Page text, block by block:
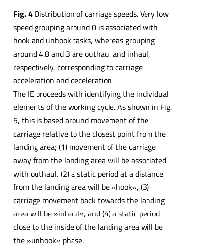
Fig. 4Distribution of carriage speeds. Very low
speed grouping around 0 is associated with
hook and unhook tasks, whereas grouping
around 4.8 and 3 are outhaul and inhaul,
respectively, corresponding to carriage
acceleration and deceleration
The IE proceeds with identifying the individual
elements of the working cycle. As shown in Fig.
5, this is based around movement of the
carriage relative to the closest point from the
landing area; (1) movement of the carriage
away from the landing area will be associated
with outhaul, (2) a static period at a distance
from the landing area will be »hook«, (3)
carriage movement back towards the landing
area will be »inhaul«, and (4) a static period
close to the inside of the landing area will be
the »unhook« phase.